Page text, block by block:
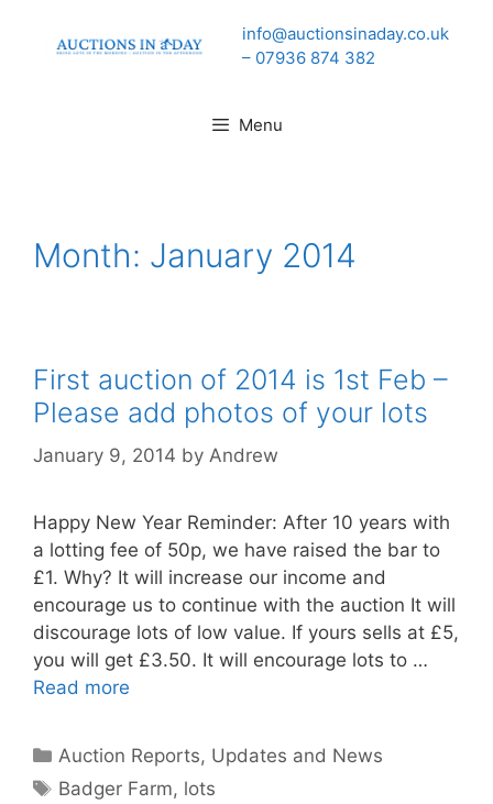
info@auctionsinaday.co.uk
– 07936 874 382
Menu
Month: January 2014
First auction of 2014 is 1st Feb –
Please add photos of your lots
January 9, 2014 by Andrew
Happy New Year Reminder: After 10 years with
a lotting fee of 50p, we have raised the bar to
£1. Why? It will increase our income and
encourage us to continue with the auction It will
discourage lots of low value. If yours sells at £5,
you will get £3.50. It will encourage lots to …
Read more
Categories
Auction Reports, Updates and News
Tags
Badger Farm, lots